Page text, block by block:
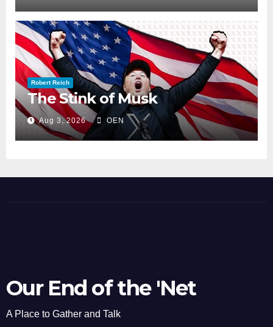
Robert Reich
The Stink of Musk
Aug 3, 2026 OEN
Our End of the 'Net
A Place to Gather and Talk